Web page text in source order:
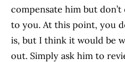
compensate him but
to you. At this point, you
is, but I think it would be
out. Simply ask him to